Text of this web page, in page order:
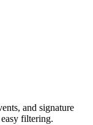
and signature
filtering.